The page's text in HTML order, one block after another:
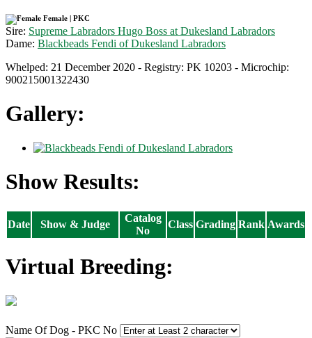
Female | PKC
Sire: Supreme Labradors Hugo Boss at Dukesland Labradors
Dame: Blackbeads Fendi of Dukesland Labradors
Whelped: 21 December 2020 - Registry: PK 10203 - Microchip:
900215001322430
Gallery:
Show Results:
Date Show & Judge
Catalog
No
Class Grading Rank Awards
Virtual Breeding:
Name Of Dog - PKC No